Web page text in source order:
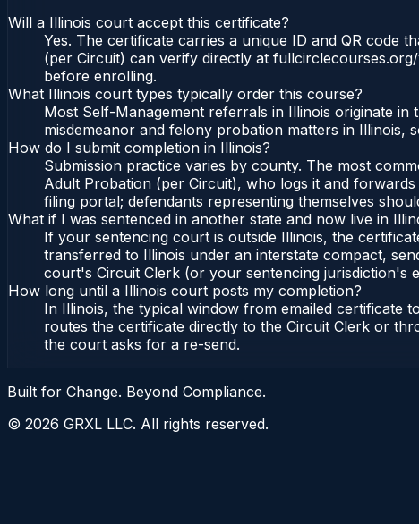
Will a Illinois court accept this certificate?
Yes. The certificate carries a unique ID and QR code
(per Circuit) can verify directly at
before enrolling.
What Illinois court types typically order this course?
Most Self-Management referrals in Illinois originate
misdemeanor and felony probation matters in Illinois,
How do I submit completion in Illinois?
Submission practice varies by county. The most
Adult Probation (per Circuit), who logs it and
filing portal; defendants representing themselves
What if I was sentenced in another state and now live in
If your sentencing court is outside Illinois, the
transferred to Illinois under an interstate compact,
court's Circuit Clerk (or your sentencing jurisdiction's
How long until a Illinois court posts my completion?
In Illinois, the typical window from emailed certificate
routes the certificate directly to the Circuit Clerk or
the court asks for a re-send.
Built for Change. Beyond Compliance.
© 2026 GRXL LLC. All rights reserved.